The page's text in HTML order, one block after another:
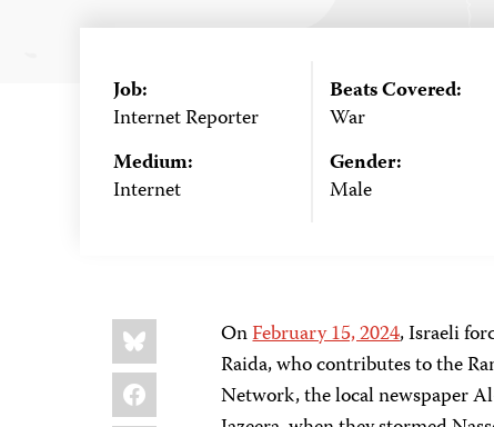
Job:
Internet Reporter
Medium:
Internet
Beats Covered:
War
Gender:
Male
Share
this:
Bluesky
Facebook
OnFebruary 15, 2024, Israeli
Raida, who contributes to the
Network, the local newspaper